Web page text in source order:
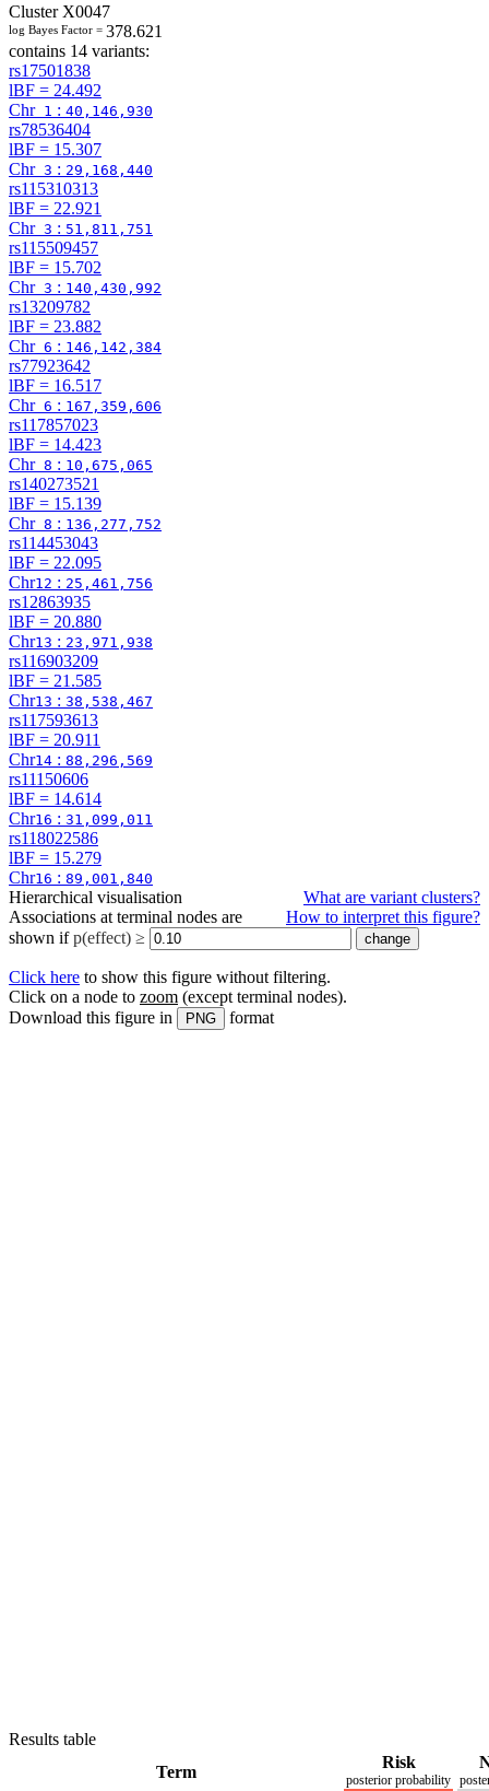
Cluster X0047
log Bayes Factor = 378.621
contains 14 variants:
rs17501838
lBF = 24.492
Chr1 : 40,146,930
rs78536404
lBF = 15.307
Chr3 : 29,168,440
rs115310313
lBF = 22.921
Chr3 : 51,811,751
rs115509457
lBF = 15.702
Chr3 : 140,430,992
rs13209782
lBF = 23.882
Chr6 : 146,142,384
rs77923642
lBF = 16.517
Chr6 : 167,359,606
rs117857023
lBF = 14.423
Chr8 : 10,675,065
rs140273521
lBF = 15.139
Chr8 : 136,277,752
rs114453043
lBF = 22.095
Chr12 : 25,461,756
rs12863935
lBF = 20.880
Chr13 : 23,971,938
rs116903209
lBF = 21.585
Chr13 : 38,538,467
rs117593613
lBF = 20.911
Chr14 : 88,296,569
rs11150606
lBF = 14.614
Chr16 : 31,099,011
rs118022586
lBF = 15.279
Chr16 : 89,001,840
What are variant clusters?
Hierarchical visualisation
How to interpret this figure?
Associations at terminal nodes are
shown ifp(effect) ≥
Click here to show this figure without filtering.
Click on a node to zoom (except terminal nodes).
Download this figure in
PNG format
Results table
Term
Risk
posterior probability